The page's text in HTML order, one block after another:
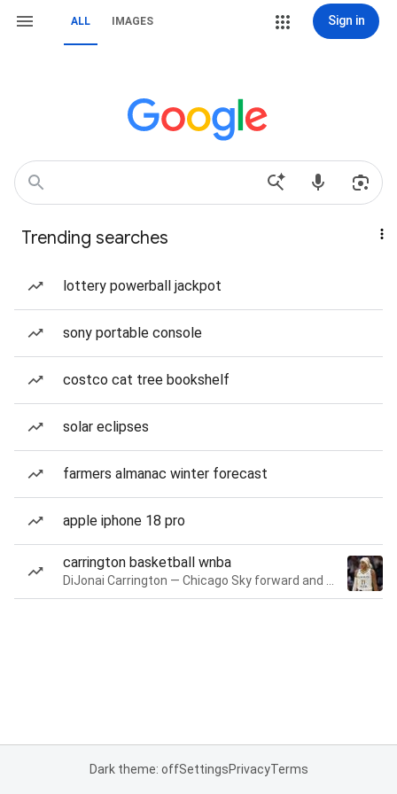
ALL IMAGES Sign in
Trending searches
lottery powerball jackpot
sony portable console
costco cat tree bookshelf
solar eclipses
farmers almanac winter forecast
apple iphone 18 pro
carrington basketball wnba
Dark theme: offSettingsPrivacyTerms